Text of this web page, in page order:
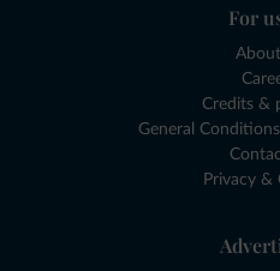
For
Credits &
General
Privacy &